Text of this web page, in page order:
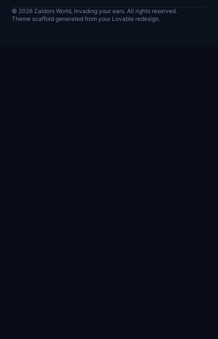
© 2026 Zaldors World, Invading your ears. All rights reserved.
Theme scaffold generated from your Lovable redesign.